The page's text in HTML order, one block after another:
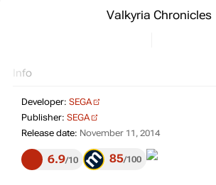
Valkyria Chronicles
Info
Developer: SEGA
Publisher: SEGA
Release date: November 11, 2014
6.9 10 85 100